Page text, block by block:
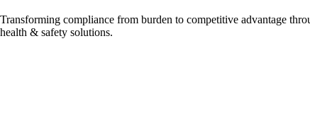
Transforming compliance from burden to competitive advantage
health & safety solutions.